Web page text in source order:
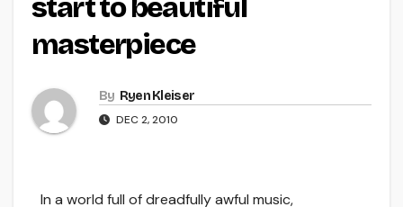
start to beautiful
masterpiece
By Ryen Kleiser
DEC 2, 2010
In a world full of dreadfully awful music,